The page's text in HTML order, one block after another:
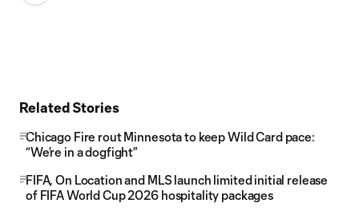
Related Stories
Chicago Fire rout Minnesota to keep Wild Card pace:
“We’re in a dogfight”
FIFA, On Location and MLS launch limited initial release
of FIFA World Cup 2026 hospitality packages